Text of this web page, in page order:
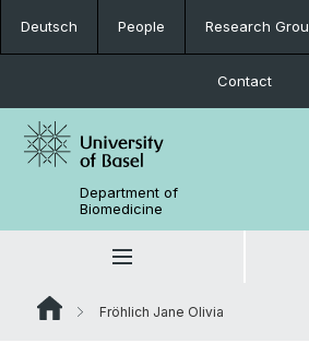
Deutsch People Research
Contact
Department of
Biomedicine
Fröhlich Jane Olivia